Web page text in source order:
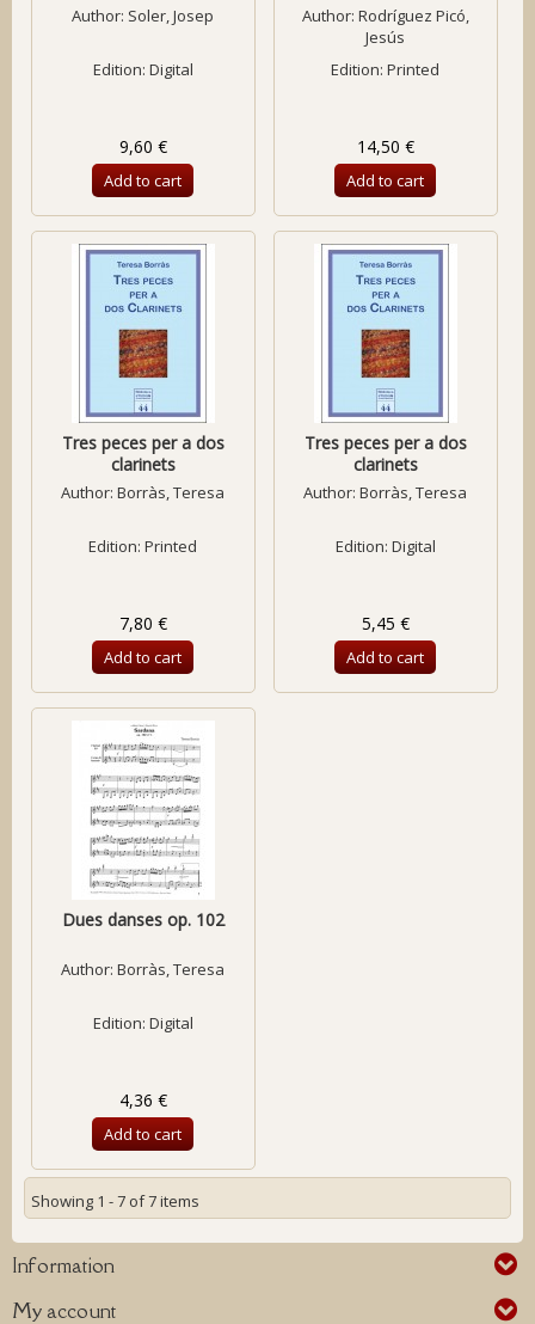
Author: Soler, Josep
Edition: Digital
9,60 €
Add to cart
Author: Rodríguez Picó,
Jesús
Edition: Printed
14,50 €
Add to cart
Tres peces per a dos
clarinets
Author:Borràs, Teresa
Edition: Printed
7,80 €
Add to cart
Tres peces per a dos
clarinets
Author:Borràs, Teresa
Edition: Digital
5,45 €
Add to cart
Dues danses op. 102
Author:Borràs, Teresa
Edition: Digital
4,36 €
Add to cart
Showing 1 - 7 of 7 items
Information
My account